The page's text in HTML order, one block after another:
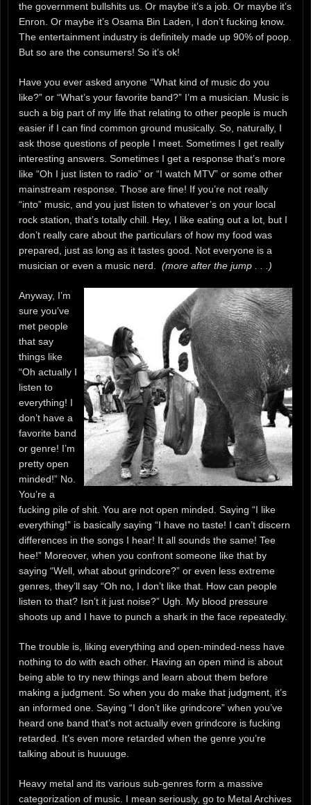
the government bullshits us. Or maybe it’s a job. Or maybe it’s
Enron. Or maybe it’s Osama Bin Laden, I don’t fucking know.
The entertainment industry is definitely made up 90% of poop.
But so are the consumers! So it’s ok!
Have you ever asked anyone “What kind of music do you
like?” or “What’s your favorite band?” I’m a musician. Music is
such a big part of my life that relating to other people is much
easier if I can find common ground musically. So, naturally, I
ask those questions of people I meet. Sometimes I get really
interesting answers. Sometimes I get a response that’s more
like “Oh I just listen to radio” or “I watch MTV” or some other
mainstream response. Those are fine! If you’re not really
“into” music, and you just listen to whatever’s on your local
rock station, that’s totally chill. Hey, I like eating out a lot, but I
don’t really care about the particulars of how my food was
prepared, just as long as it tastes good. Not everyone is a
musician or even a music nerd. (more after the jump . . .)
Anyway, I’m
sure you’ve
met people
that say
things like
“Oh actually I
listen to
everything! I
don’t have a
favorite band
or genre! I’m
pretty open
minded!” No.
You’re a
fucking pile of shit. You are not open minded. Saying “I like
everything!” is basically saying “I have no taste! I can’t discern
differences in the songs I hear! It all sounds the same! Tee
hee!” Moreover, when you confront someone like that by
saying “Well, what about grindcore?” or even less extreme
genres, they’ll say “Oh no, I don’t like that. How can people
listen to that? Isn’t it just noise?” Ugh. My blood pressure
shoots up and I have to punch a shark in the face repeatedly.
The trouble is, liking everything and open-minded-ness have
nothing to do with each other. Having an open mind is about
being able to try new things and learn about them before
making a judgment. So when you do make that judgment, it’s
an informed one. Saying “I don’t like grindcore” when you’ve
heard one band that’s not actually even grindcore is fucking
retarded. It’s even more retarded when the genre you’re
talking about is huuuuge.
Heavy metal and its various sub-genres form a massive
categorization of music. I mean seriously, go to Metal Archives